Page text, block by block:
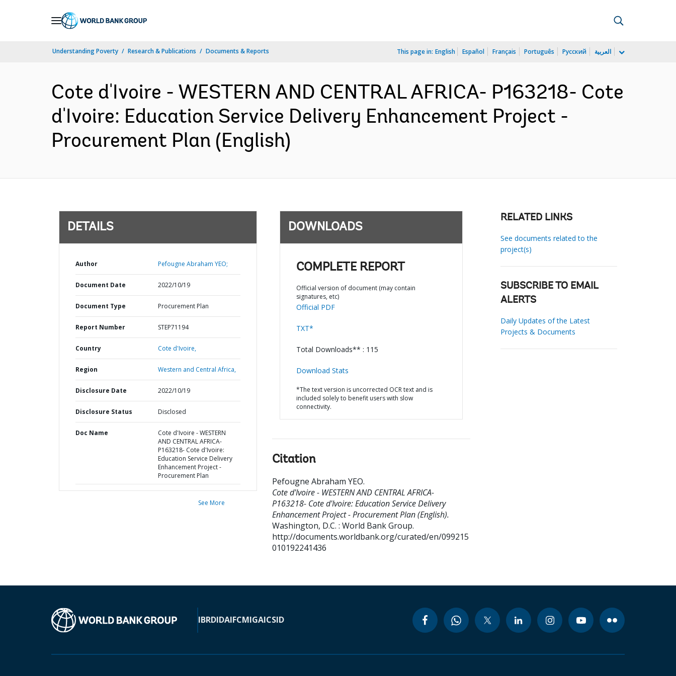
Understanding Poverty Research & Publications Documents & Reports This page in: English Español Français Português Русский العربية
Cote d'Ivoire - WESTERN AND CENTRAL AFRICA- P163218- Cote
d'Ivoire: Education Service Delivery Enhancement Project -
Procurement Plan (English)
DETAILS
Author Pefougne Abraham YEO;
Document Date 2022/10/19
Document Type Procurement Plan
Report Number STEP71194
Country Cote d'Ivoire,
Region Western and Central Africa,
Disclosure Date 2022/10/19
Disclosure Status Disclosed
Doc Name
Cote d'Ivoire - WESTERN
AND CENTRAL AFRICA-
P163218- Cote d'Ivoire:
Education Service Delivery
Enhancement Project -
Procurement Plan
See More
DOWNLOADS
COMPLETE REPORT
Official version of document (may contain
signatures, etc)
Official PDF
TXT*
Total Downloads** : 115
Download Stats
*The text version is uncorrected OCR text and is
included solely to benefit users with slow
connectivity.
Citation
Pefougne Abraham YEO.
Cote d'Ivoire - WESTERN AND CENTRAL AFRICA-
P163218- Cote d'Ivoire: Education Service Delivery
Enhancement Project - Procurement Plan (English).
Washington, D.C. : World Bank Group.
http://documents.worldbank.org/curated/en/099215
010192241436
RELATED LINKS
See documents related to the
project(s)
SUBSCRIBE TO EMAIL
ALERTS
Daily Updates of the Latest
Projects & Documents
IBRDIDAIFCMIGAICSID